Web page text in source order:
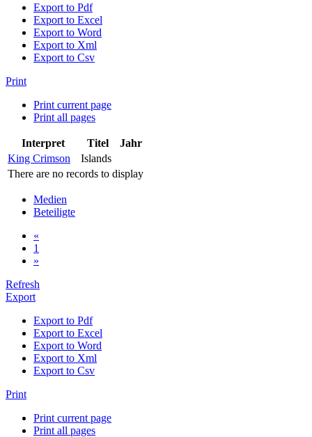
Export to Pdf
Export to Excel
Export to Word
Export to Xml
Export to Csv
Print
Print current page
Print all pages
Interpret Titel
Jahr
King Crimson
Islands
There are no records to display
Medien
Beteiligte
«
1
»
Refresh
Export
Export to Pdf
Export to Excel
Export to Word
Export to Xml
Export to Csv
Print
Print current page
Print all pages